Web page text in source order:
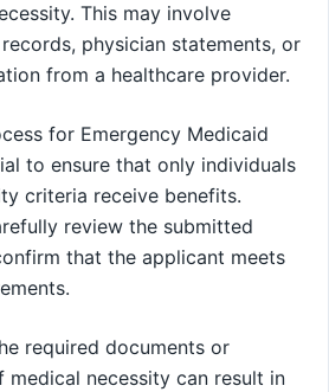
This may involve
physician statements, or
from a healthcare provider.
for Emergency Medicaid
to ensure that only individuals
criteria receive benefits.
review the submitted
that the applicant meets
required documents or
necessity can result in